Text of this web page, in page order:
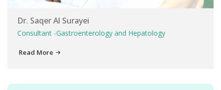
Dr. Saqer Al Surayei
Consultant -Gastroenterology and Hepatology
Read More